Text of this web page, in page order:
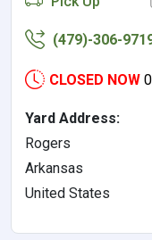
(479)-306-
CLOSED NOW
Yard Address:
Rogers
Arkansas
United States